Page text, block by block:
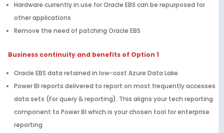
Hardware currently in use for Oracle EBS can be repurposed for
other applications
Remove the need of patching Oracle EBS
Business continuity and benefits of Option 1
Oracle EBS data retained in low-cost Azure Data Lake
Power BI reports delivered to report on most frequently accesses
data sets (For query & reporting). This aligns your tech reporting
component to Power BI which is your chosen tool for enterprise
reporting